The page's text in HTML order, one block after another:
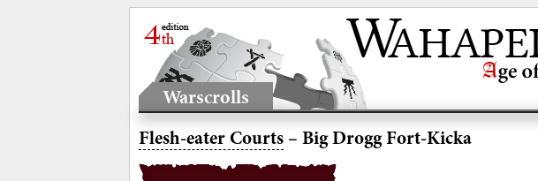
Warscrolls
Flesh-eater Courts – Big Drogg Fort-Kicka